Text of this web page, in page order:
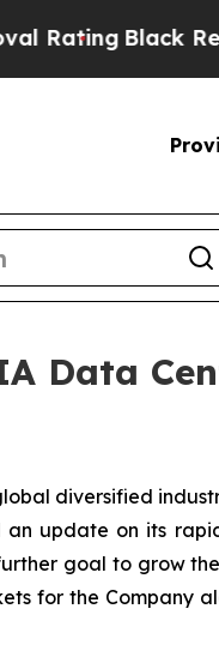
Residents
Data
global diversified
an update on its
goal to grow
for the Company